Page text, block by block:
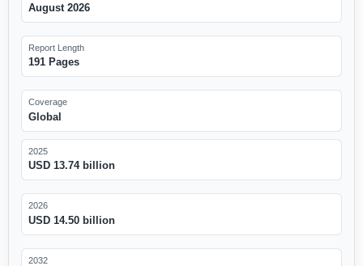
August 2026
Report Length
191 Pages
Coverage
Global
2025
USD 13.74 billion
2026
USD 14.50 billion
2032